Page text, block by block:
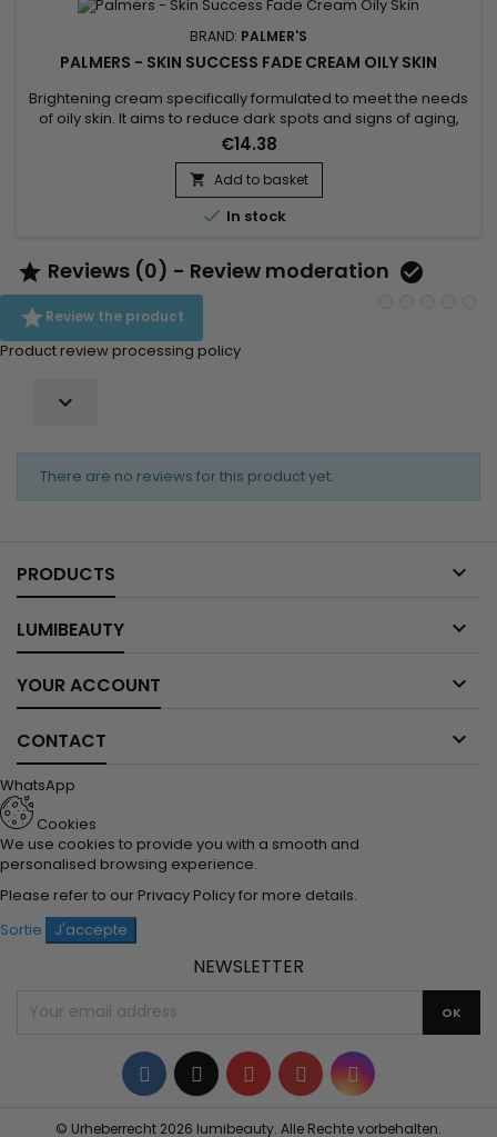
BRAND: PALMER'S
PALMERS - SKIN SUCCESS FADE CREAM OILY SKIN
Brightening cream specifically formulated to meet the needs
of oily skin. It aims to reduce dark spots and signs of aging,
with the aim of obtaining a more radiant and rejuvenated
complexion.&nbsp; Formulated with Vitamin C and Songyi
Mushroom Extract, designed to balance, brighten and
revitalize oily skin. Vitamin E, a powerful antioxidant, works to...
€14.38
 Add to basket
 In stock
 Reviews (0) - Review moderation 
Review the product
Product review processing policy

There are no reviews for this product yet.
PRODUCTS 
LUMIBEAUTY 
YOUR ACCOUNT 
CONTACT 
WhatsApp
Cookies
We use cookies to provide you with a smooth and
personalised browsing experience.
Please refer to our Privacy Policyfor more details.
Sortie
J'accepte
NEWSLETTER
Facebook
TwitterYouTubePinterestInstagram
© Urheberrecht 2026 lumibeauty. Alle Rechte vorbehalten.